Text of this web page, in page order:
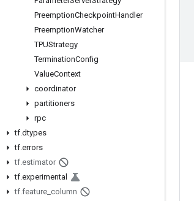
PreemptionCheckpointHandler
PreemptionWatcher
TPUStrategy
TerminationConfig
ValueContext
coordinator
partitioners
rpc
tf.dtypes
tf.errors
tf.estimator
tf.experimental
tf.feature column